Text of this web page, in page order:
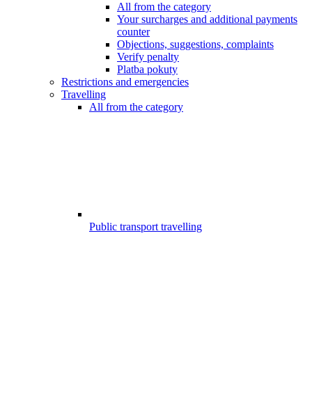
All from the category
Your surcharges and additional payments
counter
Objections, suggestions, complaints
Verify penalty
Platba pokuty
Restrictions and emergencies
Travelling
All from the category
Public transport travelling